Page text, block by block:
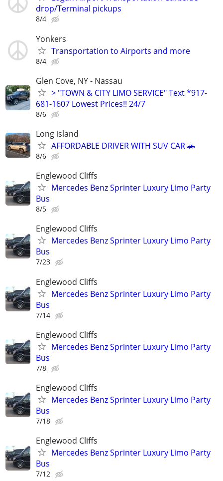
drop/Terminal pickups
8/4
Yonkers
Transportation to Airports and more
8/4
Glen Cove, NY - Nassau
> "TOWN & CITY LIMO SERVICE" Text *917-
681-1607 Lowest Prices!! 24/7
8/6
Long island
AFFORDABLE DRIVER WITH SUV CAR 🚗
8/6
Englewood Cliffs
Mercedes Benz Sprinter Luxury Limo Party
Bus
8/5
Englewood Cliffs
Mercedes Benz Sprinter Luxury Limo Party
Bus
7/23
Englewood Cliffs
Mercedes Benz Sprinter Luxury Limo Party
Bus
7/14
Englewood Cliffs
Mercedes Benz Sprinter Luxury Limo Party
Bus
7/8
Englewood Cliffs
Mercedes Benz Sprinter Luxury Limo Party
Bus
7/18
Englewood Cliffs
Mercedes Benz Sprinter Luxury Limo Party
Bus
7/12